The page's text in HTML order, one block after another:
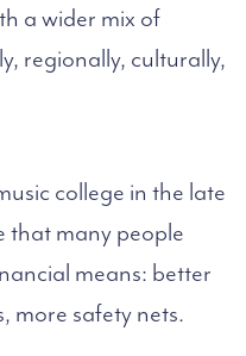
a wider mix of
regionally, culturally,
college in the late
that many people
means: better
more safety nets.